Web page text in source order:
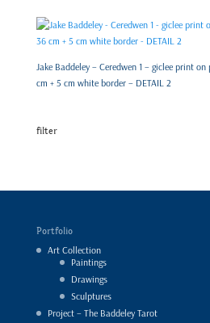
Jake Baddeley – Ceredwen 1 – giclee print
cm + 5 cm white border – DETAIL 2
filter
Portfolio
Art Collection
Paintings
Drawings
Sculptures
Project – The Baddeley Tarot